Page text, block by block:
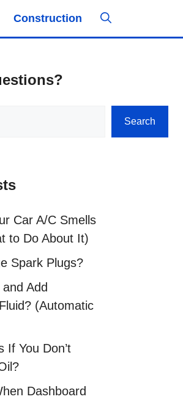
Construction
Search
Car A/C Smells
to Do About It)
Spark Plugs?
Add
(Automatic
If You Don’t
Dashboard